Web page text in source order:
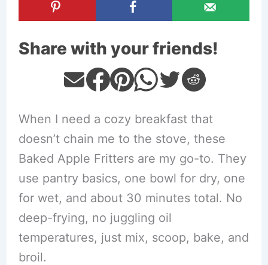
Share with your friends!
When I need a cozy breakfast that
doesn’t chain me to the stove, these
Baked Apple Fritters are my go-to. They
use pantry basics, one bowl for dry, one
for wet, and about 30 minutes total. No
deep-frying, no juggling oil
temperatures, just mix, scoop, bake, and
broil.